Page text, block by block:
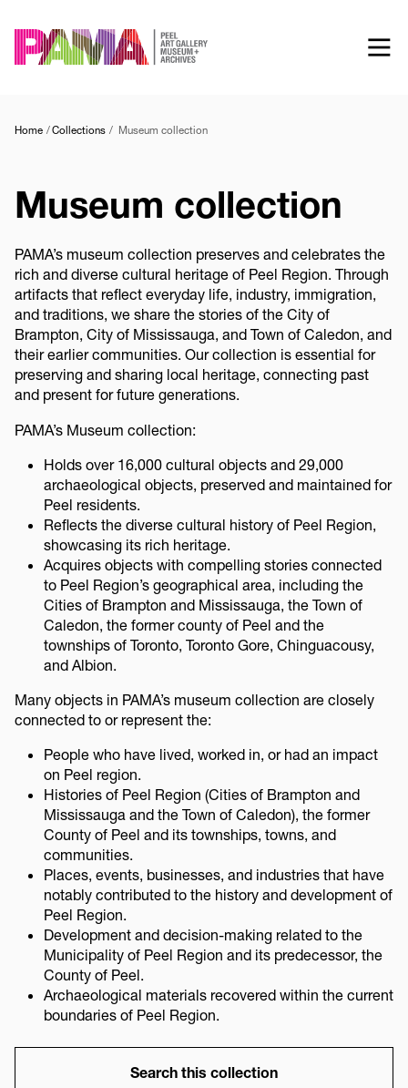
to
main
Home Collections Museum collection
Museum collection
PAMA’s museum collection preserves and celebrates the
rich and diverse cultural heritage of Peel Region. Through
artifacts that reflect everyday life, industry, immigration,
and traditions, we share the stories of the City of
Brampton, City of Mississauga, and Town of Caledon, and
their earlier communities. Our collection is essential for
preserving and sharing local heritage, connecting past
and present for future generations.
PAMA’s Museum collection:
Holds over 16,000 cultural objects and 29,000
archaeological objects, preserved and maintained for
Peel residents.
Reflects the diverse cultural history of Peel Region,
showcasing its rich heritage.
Acquires objects with compelling stories connected
to Peel Region’s geographical area, including the
Cities of Brampton and Mississauga, the Town of
Caledon, the former county of Peel and the
townships of Toronto, Toronto Gore, Chinguacousy,
and Albion.
Many objects in PAMA’s museum collection are closely
connected to or represent the:
People who have lived, worked in, or had an impact
on Peel region.
Histories of Peel Region (Cities of Brampton and
Mississauga and the Town of Caledon), the former
County of Peel and its townships, towns, and
communities.
Places, events, businesses, and industries that have
notably contributed to the history and development of
Peel Region.
Development and decision-making related to the
Municipality of Peel Region and its predecessor, the
County of Peel.
Archaeological materials recovered within the current
boundaries of Peel Region.
Search this collection